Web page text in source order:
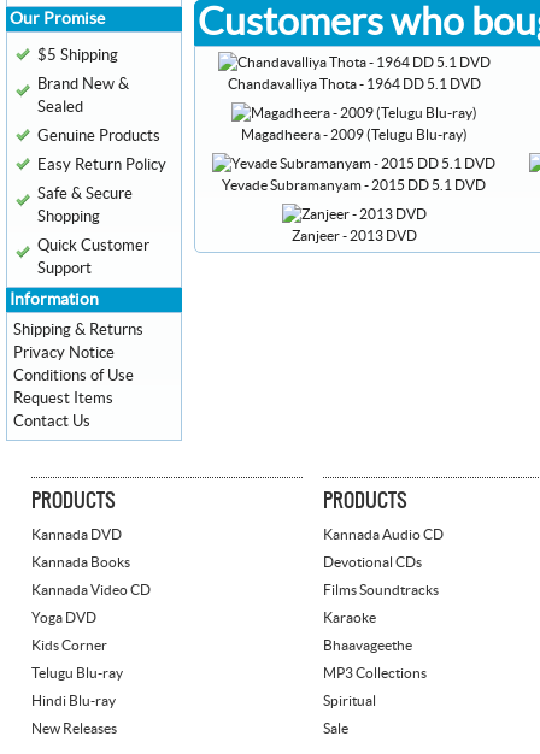
Customers who
Chandavalliya Thota - 1964 DD 5.1 DVD
Magadheera - 2009 (Telugu Blu-ray)
Yevade Subramanyam - 2015 DD 5.1 DVD
Zanjeer - 2013 DVD
Our Promise
$5 Shipping
Brand New &
Sealed
Genuine Products
Easy Return Policy
Safe & Secure
Shopping
Quick Customer
Support
Information
Shipping & Returns
Privacy Notice
Conditions of Use
Request Items
Contact Us
PRODUCTS
Kannada DVD
Kannada Books
Kannada Video CD
Yoga DVD
Kids Corner
Telugu Blu-ray
Hindi Blu-ray
New Releases
PRODUCTS
Kannada Audio CD
Devotional CDs
Films Soundtracks
Karaoke
Bhaavageethe
MP3 Collections
Spiritual
Sale